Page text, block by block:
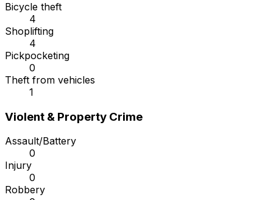
Bicycle theft
4
Shoplifting
4
Pickpocketing
0
Theft from vehicles
1
Violent & Property Crime
Assault/Battery
0
Injury
0
Robbery